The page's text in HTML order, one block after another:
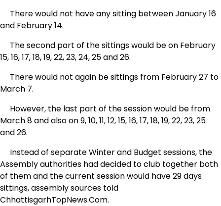
There would not have any sitting between January 16
and February 14.
The second part of the sittings would be on February
15, 16, 17, 18, 19, 22, 23, 24, 25 and 26.
There would not again be sittings from February 27 to
March 7.
However, the last part of the session would be from
March 8 and also on 9, 10, 11, 12, 15, 16, 17, 18, 19, 22, 23, 25
and 26.
Instead of separate Winter and Budget sessions, the
Assembly authorities had decided to club together both
of them and the current session would have 29 days
sittings, assembly sources told
ChhattisgarhTopNews.Com.